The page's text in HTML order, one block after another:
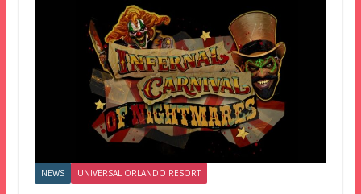
NEWS UNIVERSAL ORLANDO RESORT